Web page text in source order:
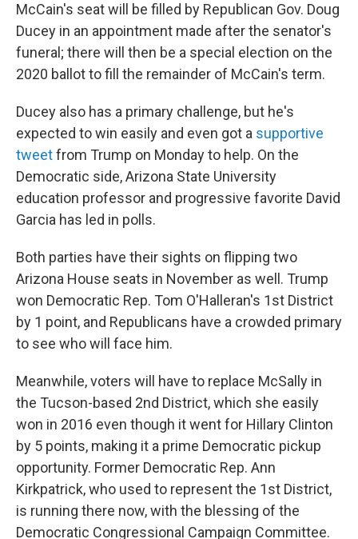
McCain's seat will be filled by Republican Gov. Doug
Ducey in an appointment made after the senator's
funeral; there will then be a special election on the
2020 ballot to fill the remainder of McCain's term.
Ducey also has a primary challenge, but he's
expected to win easily and even got a supportive
tweetfrom Trump on Monday to help. On the
Democratic side, Arizona State University
education professor and progressive favorite David
Garcia has led in polls.
Both parties have their sights on flipping two
Arizona House seats in November as well. Trump
won Democratic Rep. Tom O'Halleran's 1st District
by 1 point, and Republicans have a crowded primary
to see who will face him.
Meanwhile, voters will have to replace McSally in
the Tucson-based 2nd District, which she easily
won in 2016 even though it went for Hillary Clinton
by 5 points, making it a prime Democratic pickup
opportunity. Former Democratic Rep. Ann
Kirkpatrick, who used to represent the 1st District,
is running there now, with the blessing of the
Democratic Congressional Campaign Committee.